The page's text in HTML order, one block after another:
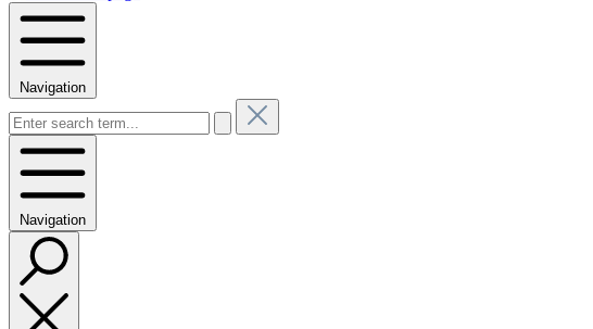
Navigation
Navigation